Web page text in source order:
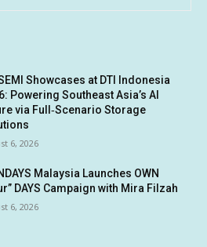
Showcases at DTI Indonesia
Powering Southeast Asia’s AI
via Full‑Scenario Storage
6, 2026
Malaysia Launches OWN
DAYS Campaign with Mira Filzah
6, 2026